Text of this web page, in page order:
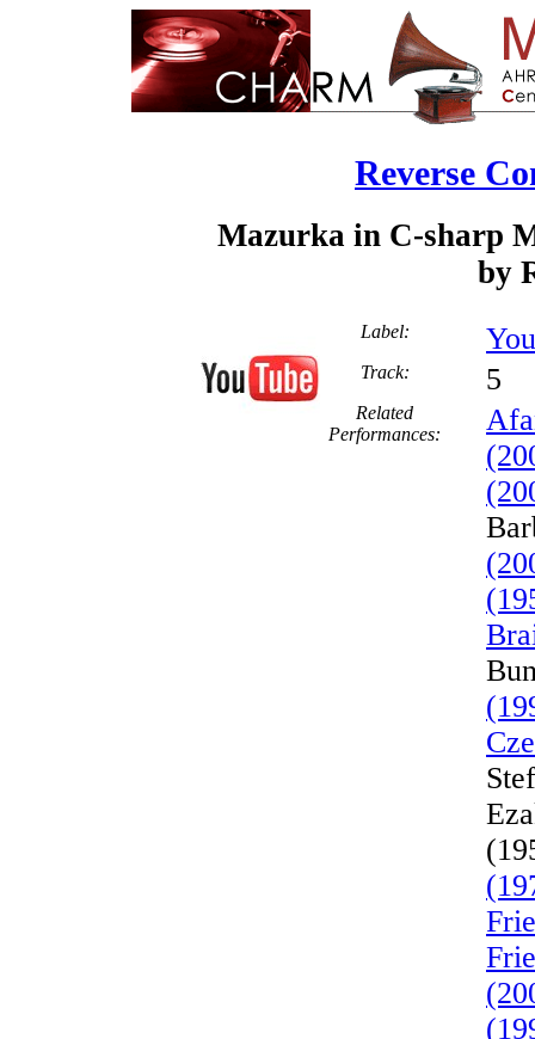
Reverse
Mazurka in C-sharp
by
Label:
Track:
Related
Performances: